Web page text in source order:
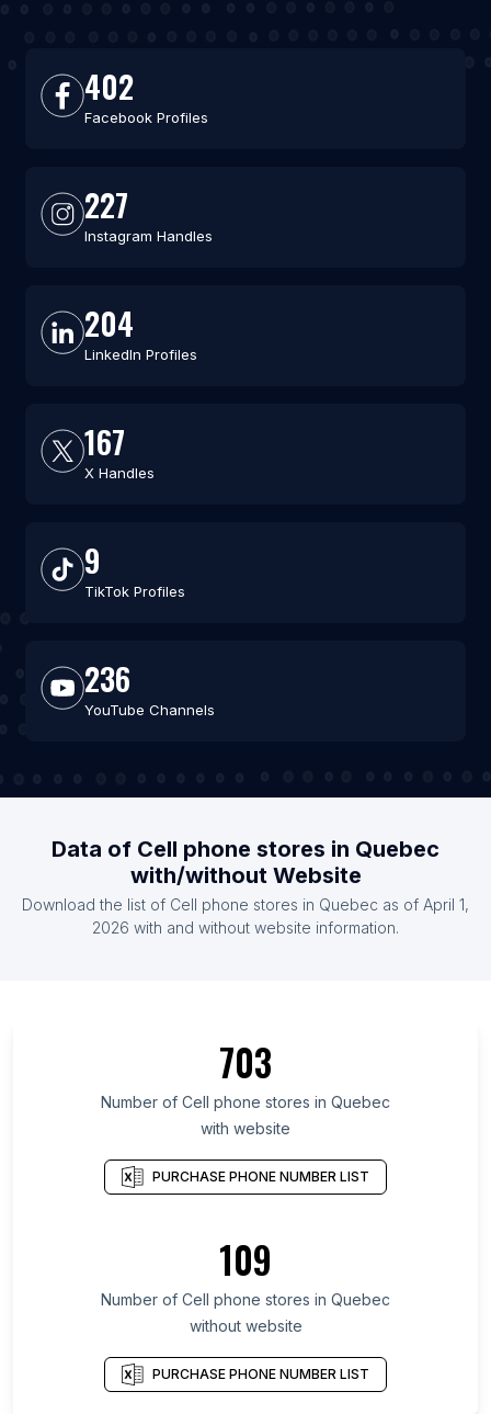
402
Facebook Profiles
227
Instagram Handles
204
LinkedIn Profiles
167
X Handles
9
TikTok Profiles
236
YouTube Channels
Data of Cell phone stores in Quebec
with/without Website
Download the list of Cell phone stores in Quebec as of April 1,
2026 with and without website information.
703
Number of Cell phone stores in Quebec
with website
PURCHASE PHONE NUMBER LIST
109
Number of Cell phone stores in Quebec
without website
PURCHASE PHONE NUMBER LIST